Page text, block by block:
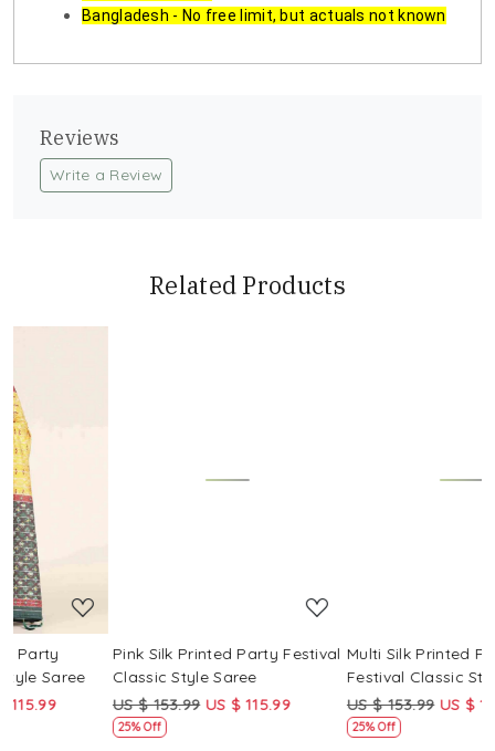
Bangladesh - No free limit, but actuals not known
Reviews
Write a Review
Related Products
Pink Silk Printed Party Festival
Classic Style Saree
US $ 153.99
US $ 115.99
Multi Silk Printed Party
Festival Classic Style Saree
US $ 153.99
US $ 115.99